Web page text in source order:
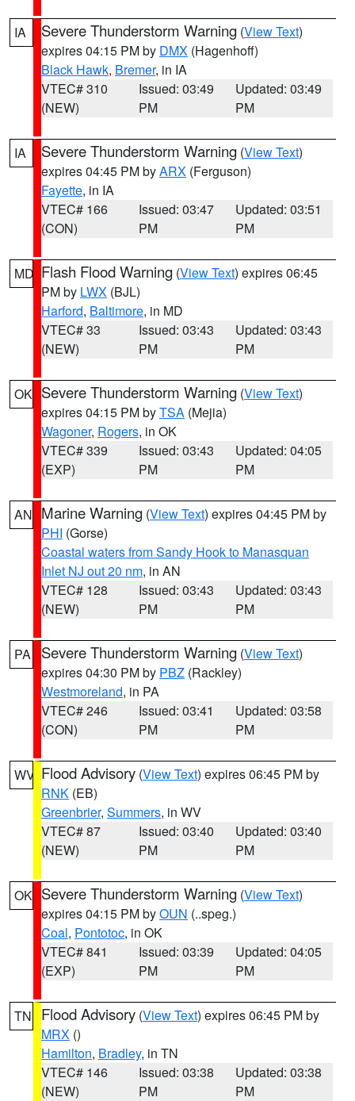
IA Severe Thunderstorm Warning (View Text)
expires 04:15 PM by DMX (Hagenhoff)
Black Hawk, Bremer, in IA
VTEC# 310
(NEW)
Issued: 03:49
PM
Updated: 03:49
PM
IA Severe Thunderstorm Warning (View Text)
expires 04:45 PM byARX (Ferguson)
Fayette, in IA
VTEC# 166
(CON)
Issued: 03:47
PM
Updated: 03:51
PM
MD Flash Flood Warning (View Text) expires 06:45
PM by LWX (BJL)
Harford, Baltimore, in MD
VTEC# 33
(NEW)
Issued: 03:43
PM
Updated: 03:43
PM
OK Severe Thunderstorm Warning (View Text)
expires 04:15 PM byTSA (Mejia)
Wagoner, Rogers, in OK
VTEC# 339
(EXP)
Issued: 03:43
PM
Updated: 04:05
PM
AN Marine Warning (View Text) expires 04:45 PM by
PHI (Gorse)
Coastal waters from Sandy Hook to Manasquan
Inlet NJ out 20 nm, in AN
VTEC# 128
(NEW)
Issued: 03:43
PM
Updated: 03:43
PM
PA Severe Thunderstorm Warning (View Text)
expires 04:30 PM by PBZ (Rackley)
Westmoreland, in PA
VTEC# 246
(CON)
Issued: 03:41
PM
Updated: 03:58
PM
WV Flood Advisory (View Text) expires 06:45 PM by
RNK (EB)
Greenbrier, Summers, in WV
VTEC# 87
(NEW)
Issued: 03:40
PM
Updated: 03:40
PM
OK Severe Thunderstorm Warning (View Text)
expires 04:15 PM byOUN (..speg.)
Coal, Pontotoc, in OK
VTEC# 841
(EXP)
Issued: 03:39
PM
Updated: 04:05
PM
TN Flood Advisory (View Text) expires 06:45 PM by
MRX ()
Hamilton, Bradley, in TN
VTEC# 146
(NEW)
Issued: 03:38
PM
Updated: 03:38
PM